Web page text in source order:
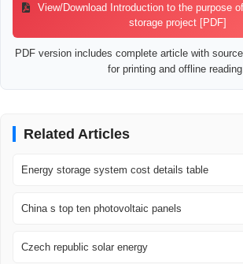
View/Download Introduction to the purpose
storage project [PDF]
PDF version includes complete article with
for printing and offline
Related Articles
Energy storage system cost details table
China s top ten photovoltaic panels
Czech republic solar energy